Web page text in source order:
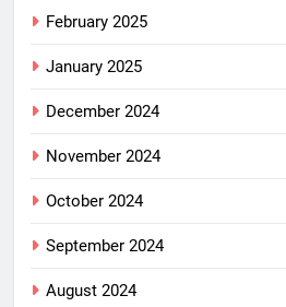
February 2025
January 2025
December 2024
November 2024
October 2024
September 2024
August 2024